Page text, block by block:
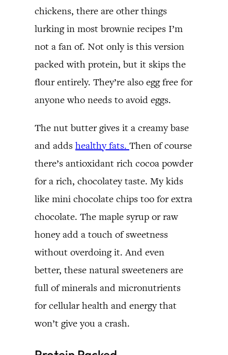
chickens, there are other things
lurking in most brownie recipes I’m
not a fan of. Not only is this version
packed with protein, but it skips the
flour entirely. They’re also egg free for
anyone who needs to avoid eggs.
The nut butter gives it a creamy base
and adds healthy fats. Then of course
there’s antioxidant rich cocoa powder
for a rich, chocolatey taste. My kids
like mini chocolate chips too for extra
chocolate. The maple syrup or raw
honey add a touch of sweetness
without overdoing it. And even
better, these natural sweeteners are
full of minerals and micronutrients
for cellular health and energy that
won’t give you a crash.